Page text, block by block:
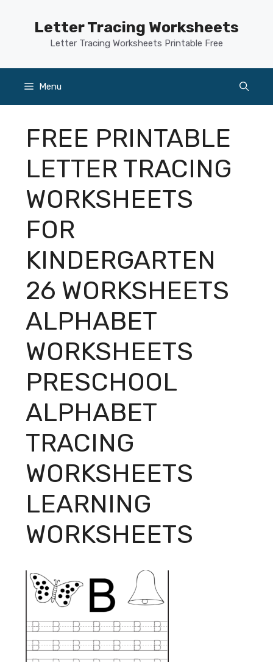
Letter Tracing Worksheets
Letter Tracing Worksheets Printable Free
Menu
FREE PRINTABLE
LETTER TRACING
WORKSHEETS
FOR
KINDERGARTEN
26 WORKSHEETS
ALPHABET
WORKSHEETS
PRESCHOOL
ALPHABET
TRACING
WORKSHEETS
LEARNING
WORKSHEETS